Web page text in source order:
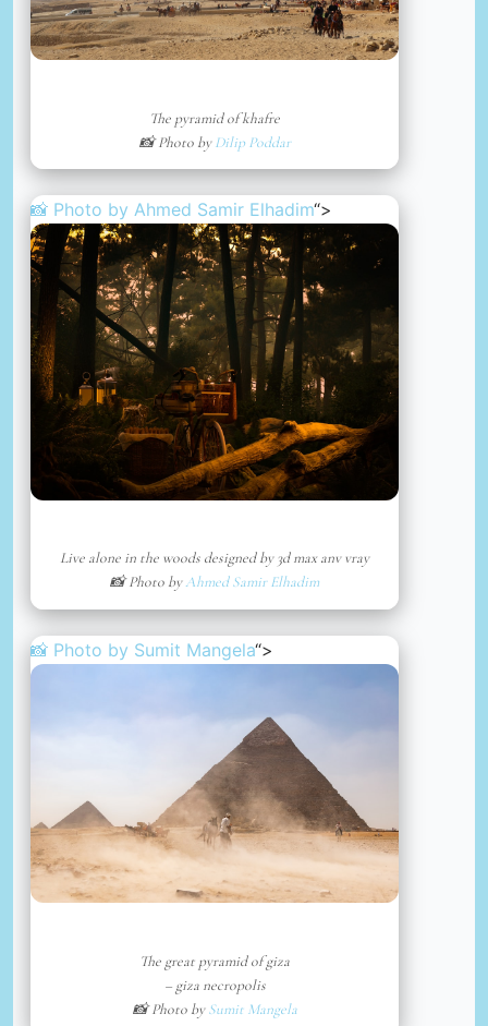
The pyramid of khafre
📸 Photo byDilip Poddar
📸 Photo by Ahmed Samir Elhadim“>
Live alone in the woods designed by 3d max anv vray
📸 Photo byAhmed Samir Elhadim
📸 Photo by Sumit Mangela“>
The great pyramid of giza
– giza necropolis
📸 Photo bySumit Mangela